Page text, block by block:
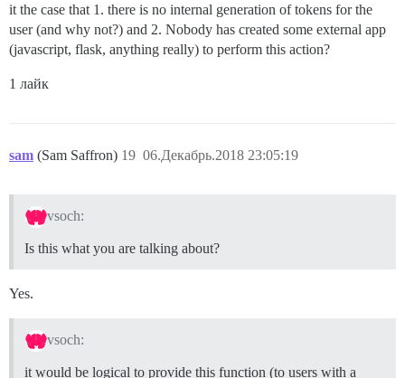
it the case that 1. there is no internal generation of tokens for the
user (and why not?) and 2. Nobody has created some external app
(javascript, flask, anything really) to perform this action?
1 лайк
sam (Sam Saffron) 06.Декабрь.2018 23:05:19
19
vsoch:
Is this what you are talking about?
Yes.
vsoch:
it would be logical to provide this function (to users with a